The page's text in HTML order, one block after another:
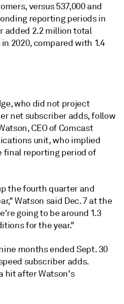
versus 537,000 and
reporting periods in
added 2.2 million total
2020, compared with 1.4
who did not project
net subscriber adds, follow
CEO of Comcast
unit, who implied
final reporting period of
the fourth quarter and
Watson said Dec. 7 at the
going to be around 1.3
for the year."
months ended Sept. 30
subscriber adds.
hit after Watson's